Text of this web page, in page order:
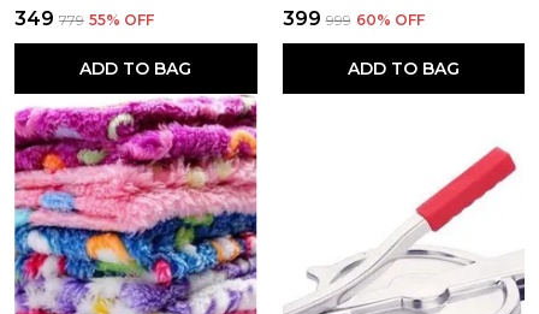
₹349 ₹779 55% OFF
ADD TO BAG
₹399 ₹999 60% OFF
ADD TO BAG